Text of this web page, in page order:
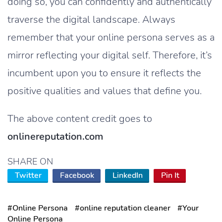
traverse the digital landscape. Always
remember that your online persona serves as a
mirror reflecting your digital self. Therefore, it’s
incumbent upon you to ensure it reflects the
positive qualities and values that define you.
The above content credit goes to
onlinereputation.com
SHARE ON
Twitter Facebook LinkedIn Pin It
#Online Persona #online reputation cleaner
#Your
Online Persona